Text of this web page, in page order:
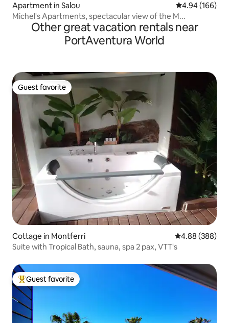
Apartment in Salou 4.94 out of 5
4.94 (166)
Michel's Apartments, spectacular view of the M...
Other great vacation rentals near
PortAventura World
Guest favorite
Guest favorite
Cottage in Montferri 4.88 out of 5
4.88 (388)
Suite with Tropical Bath, sauna, spa 2 pax, VTT's
Top guest favorite
Guest favorite